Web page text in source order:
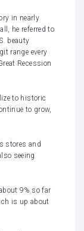
in nearly
he referred to
beauty
range every
Recession
to historic
to grow,
stores and
seeing
9% so far
is up about